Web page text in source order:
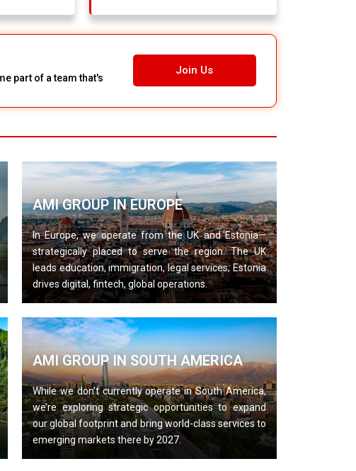
part of a team that's
Join Us
AMI GROUP IN EUROPE
In Europe, we operate from the UK and Estonia—
strategically placed to serve the region. The UK
leads education, immigration, legal services; Estonia
drives digital, fintech, global operations.
AMI GROUP IN SOUTH AMERICA
While we don’t currently operate in South America,
we’re exploring strategic opportunities to expand
our global footprint and bring world-class services to
emerging markets there by 2027.